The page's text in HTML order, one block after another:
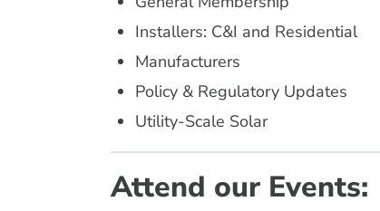
Installers: C&I and Residential
Manufacturers
Policy & Regulatory Updates
Utility-Scale Solar
Attend our Events: